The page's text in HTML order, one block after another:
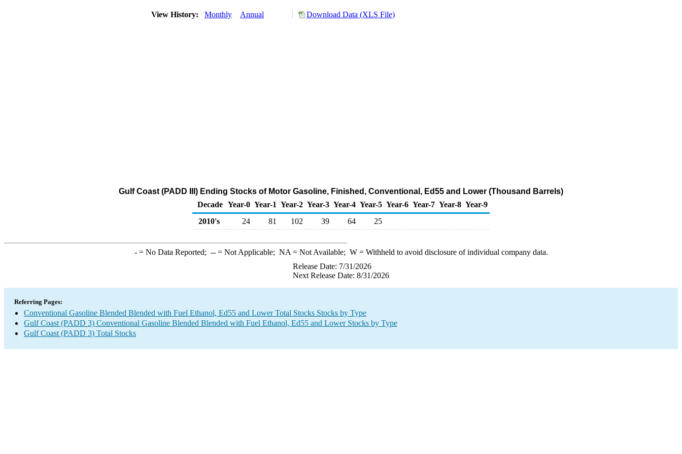
View History: Monthly Annual Download Data (XLS File)
Gulf Coast (PADD III) Ending Stocks of Motor Gasoline, Finished, Conventional, Ed55 and Lower (Thousand Barrels)
Decade Year-0 Year-1 Year-2 Year-3 Year-4 Year-5 Year-6 Year-7 Year-8 Year-9
2010's
24 81 102 39 64 25
-= No Data Reported; --= Not Applicable; NA = Not Available; W= Withheld to avoid disclosure of individual company data.
Release Date: 7/31/2026
Next Release Date: 8/31/2026
Referring Pages:
Conventional Gasoline Blended Blended with Fuel Ethanol, Ed55 and Lower Total Stocks Stocks by Type
Gulf Coast (PADD 3) Conventional Gasoline Blended Blended with Fuel Ethanol, Ed55 and Lower Stocks by Type
Gulf Coast (PADD 3) Total Stocks